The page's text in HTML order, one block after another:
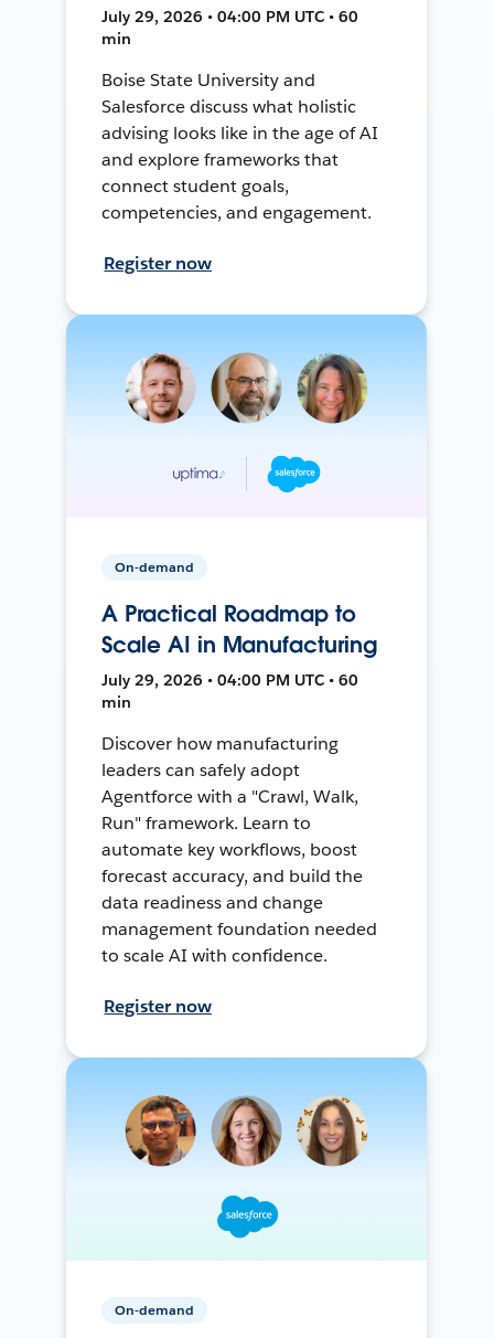
July 29, 2026 • 04:00 PM UTC • 60
min
Boise State University and
Salesforce discuss what holistic
advising looks like in the age of AI
and explore frameworks that
connect student goals,
competencies, and engagement.
Register now
On-demand
A Practical Roadmap to
Scale AI in Manufacturing
July 29, 2026 • 04:00 PM UTC • 60
min
Discover how manufacturing
leaders can safely adopt
Agentforce with a "Crawl, Walk,
Run" framework. Learn to
automate key workflows, boost
forecast accuracy, and build the
data readiness and change
management foundation needed
to scale AI with confidence.
Register now
On-demand